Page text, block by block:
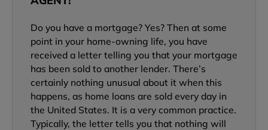
Do you have a mortgage? Yes? Then at some
point in your home-owning life, you have
received a letter telling you that your mortgage
has been sold to another lender. There’s
certainly nothing unusual about it when this
happens, as home loans are sold every day in
the United States. It is a very common practice.
Typically, the letter tells you that nothing will